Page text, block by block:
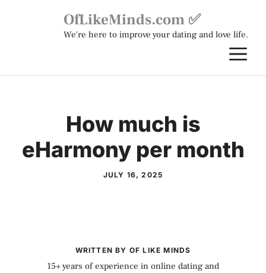
OfLikeMinds.com ✅
We're here to improve your dating and love life.
How much is
eHarmony per month
JULY 16, 2025
WRITTEN BY OF LIKE MINDS
15+ years of experience in online dating and